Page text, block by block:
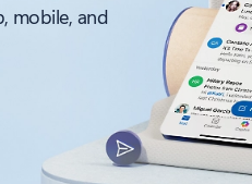
mobile, and